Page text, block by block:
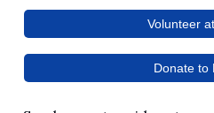
Volunteer
Donate to